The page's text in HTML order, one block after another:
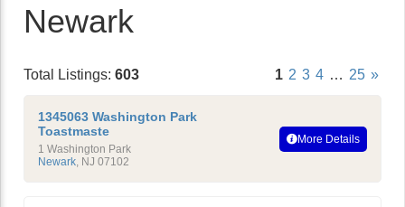
Newark
Total Listings: 603 1 2 3 4 … 25 »
1345063 Washington Park
Toastmaste
1 Washington Park
Newark, NJ 07102
More Details